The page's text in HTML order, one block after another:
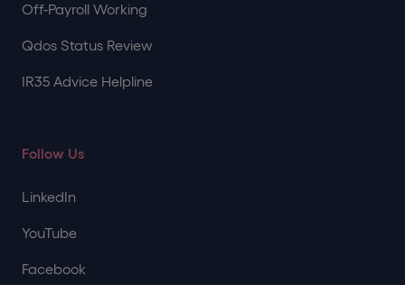
Off-Payroll Working
Qdos Status Review
IR35 Advice Helpline
Follow Us
LinkedIn
YouTube
Facebook